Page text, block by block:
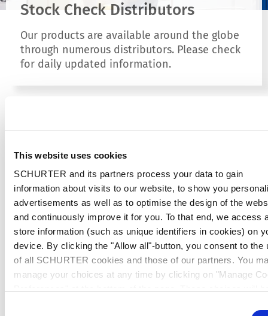
This website uses cookies
SCHURTER and its partners process your data to gain
information about visits to our website, to show you
advertisements as well as to optimise the design of the
and continuously improve it for you. To that end, we access
store information (such as unique identifiers in cookies) on
device. By clicking the "Allow all"-button, you consent to the
of all SCHURTER cookies and those of our partners. You
manage your choices at any time by clicking on "Manage
Stock Check Distributors
Our products are available around the globe
through numerous distributors. Please check
for daily updated information.